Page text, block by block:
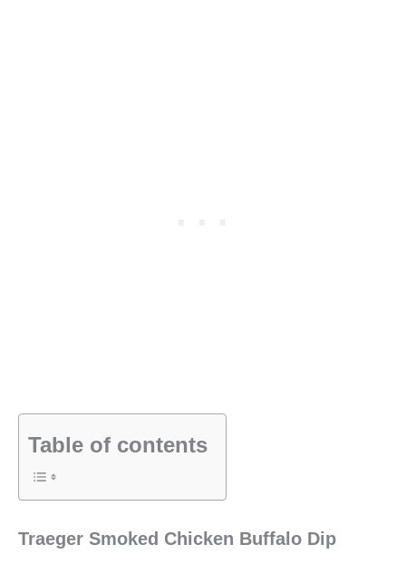
Table of contents
Traeger Smoked Chicken Buffalo Dip